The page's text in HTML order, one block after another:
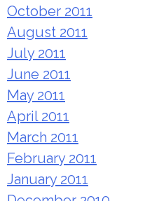
October 2011
August 2011
July 2011
June 2011
May 2011
April 2011
March 2011
February 2011
January 2011